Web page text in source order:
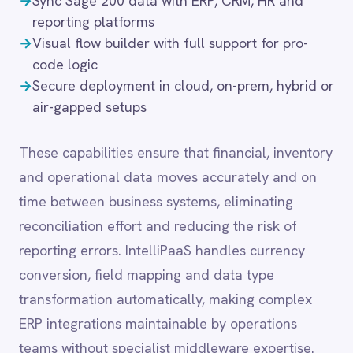
LINE
Mailchimp
Marketo
Microsoft 365
Microsoft Azure Data Lake
Microsoft Dynamics 365
Microsoft Teams
Neo4j
NetSuite
New Relic
Notion
Odoo ERP
Ollama
OpenAI
Oracle
PagerDuty
PayPal
Pinterest
Pipedrive
reconciliation effort and reducing the risk of
reporting errors. IntelliPaaS handles currency
conversion, field mapping and data type
transformation automatically, making complex
ERP integrations maintainable by operations
teams without specialist middleware expertise.
Common integration
scenarios
→Push financial data into SAP S/4HANA,
QuickBooks or Xero for consolidated reporting
Sync product and stock data with Adobe
Commerce or BigCommerce
→Trigger Microsoft Teams notifications for
budget thresholds or invoice approvals